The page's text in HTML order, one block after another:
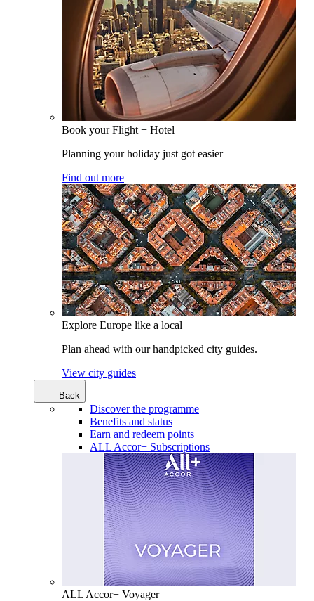
Book your Flight + Hotel
Planning your holiday just got easier
Find out more
Explore Europe like a local
Plan ahead with our handpicked city guides.
View city guides
Back
Discover the programme
Benefits and status
Earn and redeem points
ALL Accor+ Subscriptions
ALL Accor+ Voyager